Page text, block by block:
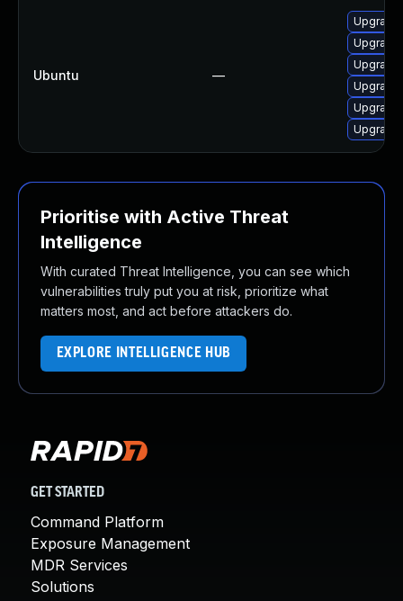
Ubuntu —
Upgrade
Upgrade
Upgrade
Upgrade
Upgrade
Upgrade
Prioritise with Active Threat
Intelligence
With curated Threat Intelligence, you can see which
vulnerabilities truly put you at risk, prioritize what
matters most, and act before attackers do.
EXPLORE INTELLIGENCE HUB
GET STARTED
Command Platform
Exposure Management
MDR Services
Solutions